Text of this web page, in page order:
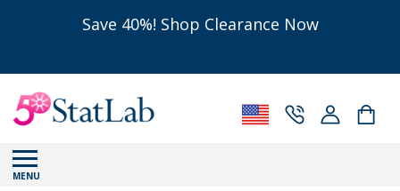
Save 40%! Shop Clearance Now
MENU